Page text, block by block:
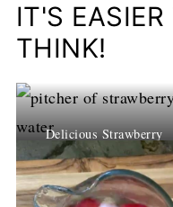
IT'S
THINK!
Delicious Strawberry
Water!